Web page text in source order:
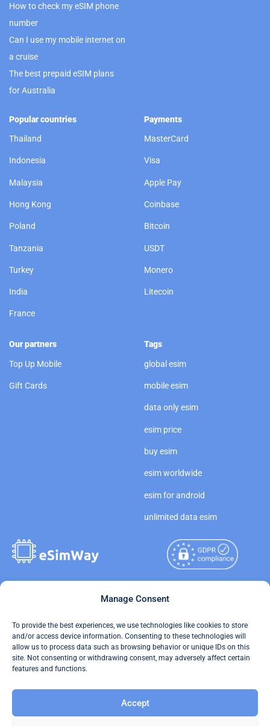
Manage Consent
To provide the best experiences, we use technologies like cookies to store
and/or access device information. Consenting to these technologies will
allow us to process data such as browsing behavior or unique IDs on this
site. Not consenting or withdrawing consent, may adversely affect certain
features and functions.
Accept
How to check my eSIM phone
number
Can I use my mobile internet on
a cruise
The best prepaid eSIM plans
for Australia
Popular countries
Thailand
Indonesia
Malaysia
Hong Kong
Poland
Tanzania
Turkey
India
France
Payments
MasterCard
Visa
Apple Pay
Coinbase
Bitcoin
USDT
Monero
Litecoin
Our partners
Top Up Mobile
Gift Cards
Tags
global esim
mobile esim
data only esim
esim price
buy esim
esim worldwide
esim for android
unlimited data esim
Your Tickets
Travel Data Calculator
Our API
Refund and Returns Policy
Copyright © 2026
Reserved.
Terms of Use
AML